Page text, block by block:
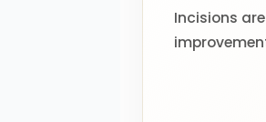
Incisions